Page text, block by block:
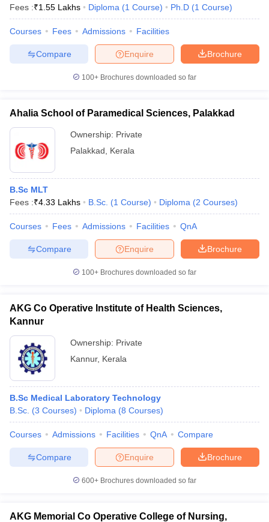
Fees :₹1.55 Lakhs Diploma (1 Course) Ph.D (1 Course)
Courses Fees Admissions Facilities
Brochure
Enquire
Compare
100+ Brochures downloaded so far
Ahalia School of Paramedical Sciences, Palakkad
Ownership: Private
Palakkad
Kerala
B.Sc MLT
Fees :₹4.33 Lakhs B.Sc. (1 Course) Diploma (2 Courses)
Courses Fees Admissions Facilities QnA
Brochure
Enquire
Compare
100+ Brochures downloaded so far
AKG Co Operative Institute of Health Sciences,
Kannur
Ownership: Private
Kannur, Kerala
B.Sc Medical Laboratory Technology
B.Sc. (3 Courses) Diploma (8 Courses)
Courses Admissions Facilities QnA Compare
Brochure
Enquire
Compare
600+ Brochures downloaded so far
AKG Memorial Co Operative College of Nursing,